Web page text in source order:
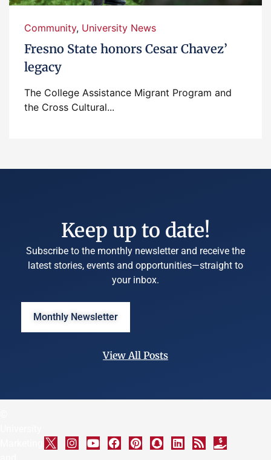
Community, University News
Fresno State honors Cesar Chavez’
legacy
The College Assistance Migrant Program and
the Cross Cultural...
Keep up to date!
Subscribe to the monthly newsletter and receive the
latest stories, events and opportunities—straight to
your inbox.
Monthly Newsletter
View All Posts